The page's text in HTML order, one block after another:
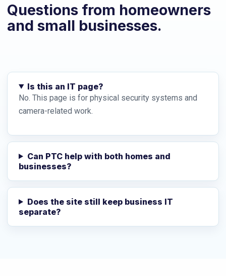
Questions from homeowners
and small businesses.
Is this an IT page?
No. This page is for physical security systems and
camera-related work.
Can PTC help with both homes and
businesses?
Does the site still keep business IT
separate?